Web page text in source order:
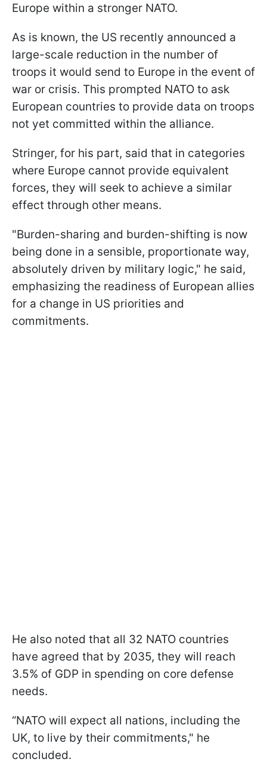
Europe within a stronger NATO.
As is known, the US recently announced a
large-scale reduction in the number of
troops it would send to Europe in the event of
war or crisis. This prompted NATO to ask
European countries to provide data on troops
not yet committed within the alliance.
Stringer, for his part, said that in categories
where Europe cannot provide equivalent
forces, they will seek to achieve a similar
effect through other means.
"Burden-sharing and burden-shifting is now
being done in a sensible, proportionate way,
absolutely driven by military logic," he said,
emphasizing the readiness of European allies
for a change in US priorities and
commitments.
He also noted that all 32 NATO countries
have agreed that by 2035, they will reach
3.5% of GDP in spending on core defense
needs.
“NATO will expect all nations, including the
UK, to live by their commitments," he
concluded.